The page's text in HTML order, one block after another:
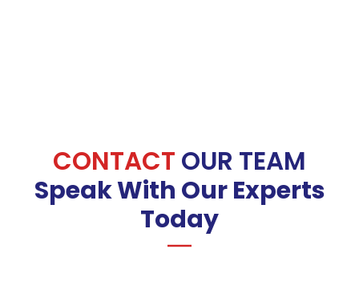
CONTACT OUR TEAM
Speak With Our Experts
Today